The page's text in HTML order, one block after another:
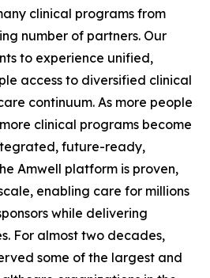
clinical programs from
number of partners. Our
to experience unified,
access to diversified clinical
continuum. As more people
clinical programs become
future-ready,
Amwell platform is proven,
enabling care for millions
while delivering
For almost two decades,
some of the largest and